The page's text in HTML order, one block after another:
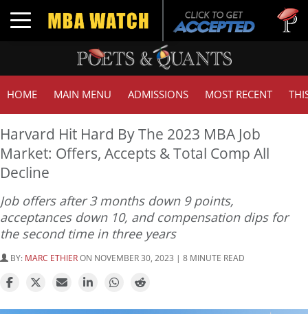
Toggle navigation
Tuck |
GMAT
HOME MAIN MENU ADMISSIONS MOST RECENT
Harvard Hit Hard By The 2023 MBA Job
Market: Offers, Accepts & Total Comp All
Decline
Job offers after 3 months down 9 points,
acceptances down 10, and compensation dips for
the second time in three years
BY: MARC ETHIERON NOVEMBER 30, 2023 | 8 MINUTE READ